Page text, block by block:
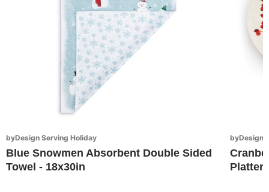
byDesign Serving Holiday
Blue Snowmen Absorbent Double Sided
Towel - 18x30in
byDesign
Platter